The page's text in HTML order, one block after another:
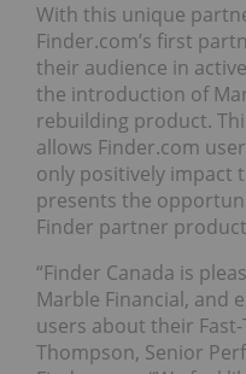
With this unique
Finder.com’s first
their audience in
the introduction of
rebuilding product.
allows Finder.com
only positively impact
presents the
Finder partner
“Finder Canada is
Marble Financial, and
users about their
Thompson, Senior